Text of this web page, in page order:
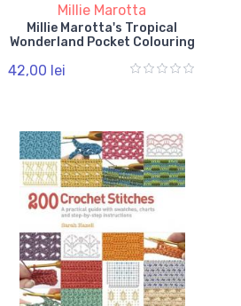
Millie Marotta
Millie Marotta's Tropical
Wonderland Pocket Colouring
42,00 lei